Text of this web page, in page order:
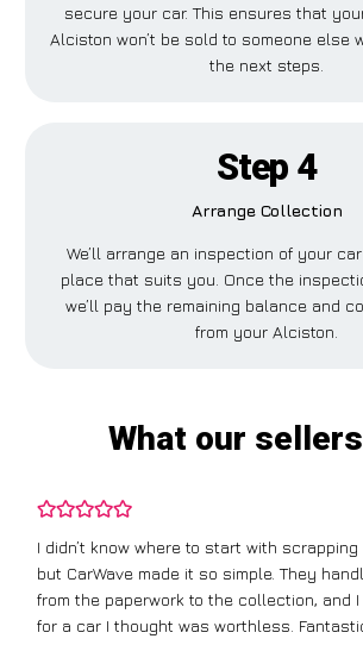
secure your car. This ensures that
Alciston won’t be sold to someone else
the next steps.
Step 4
Arrange Collection
We’ll arrange an inspection of your
place that suits you. Once the
we’ll pay the remaining balance and
from your Alciston.
What our
I didn’t know where to start with scrapping
but CarWave made it so simple. They
from the paperwork to the collection, and
for a car I thought was worthless.